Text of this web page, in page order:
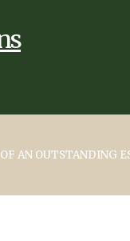
AN OUTSTANDING